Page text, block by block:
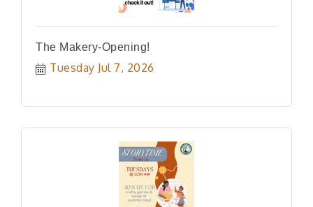
The Makery-Opening!
Tuesday Jul 7, 2026